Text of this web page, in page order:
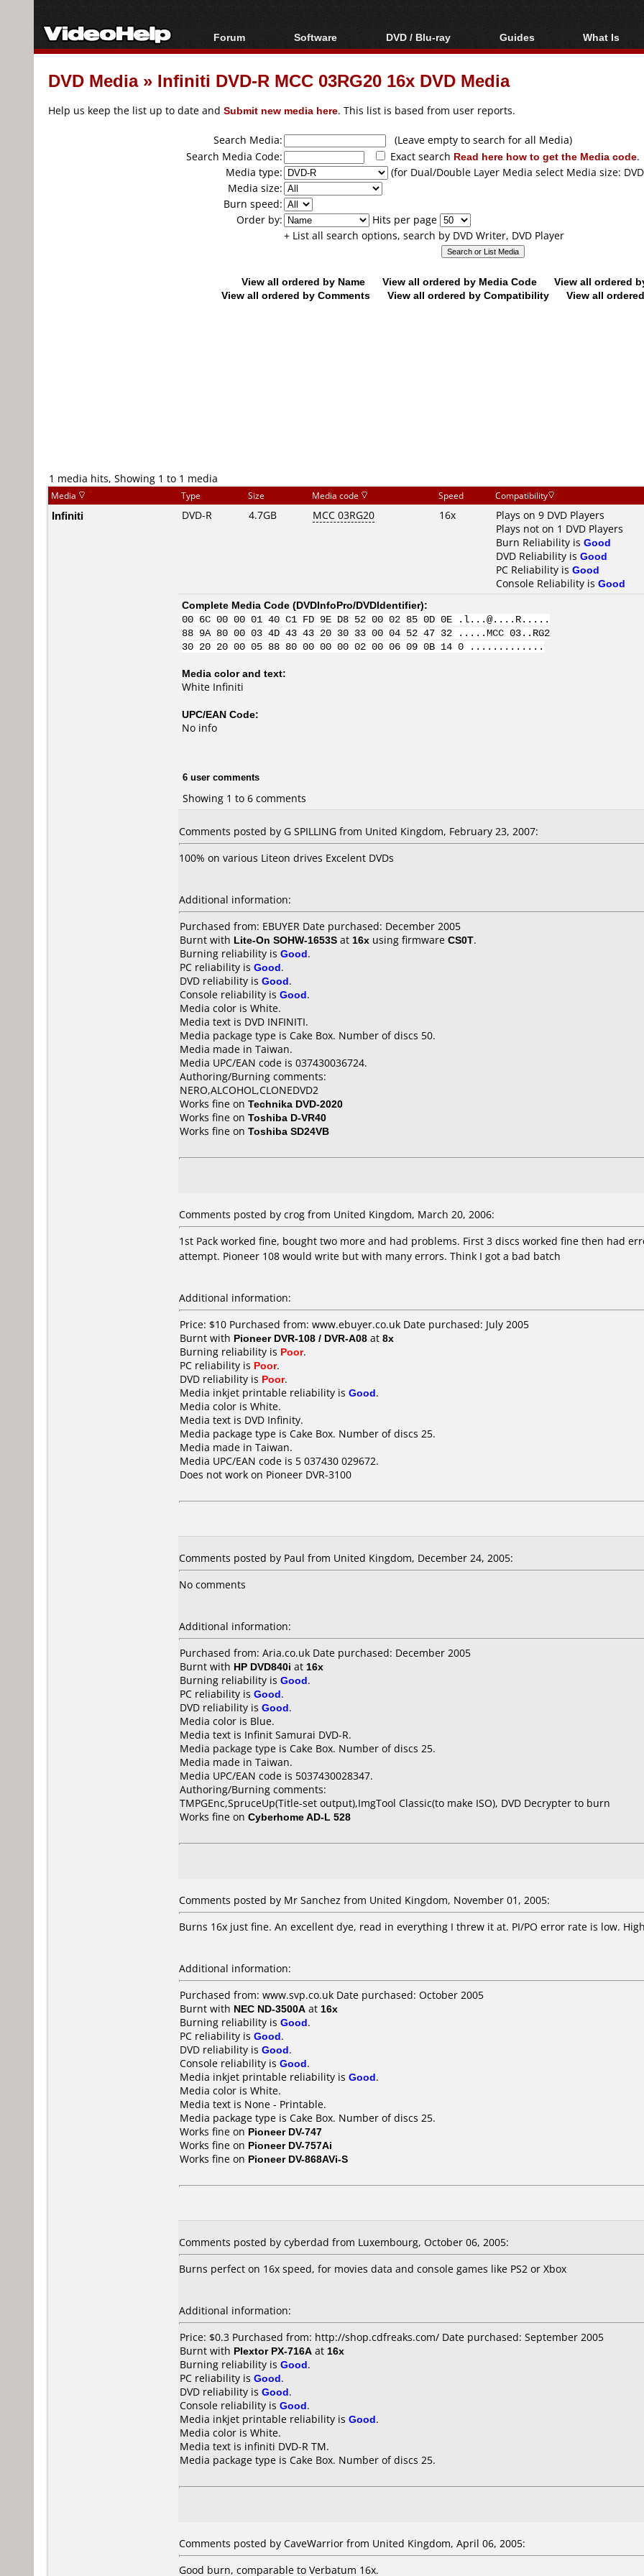
Forum
Forum Index
Today's Posts
Software
All software
Popular tools
DVD / Blu-ray
Blu-ray / DVD Region
Codes Hacks
Blu-ray / DVD Media
Guides
Video Streaming
Articles
Authoring
Capture
Converting
ripping
What Is
Blu-ray,
DVD Media» Infiniti DVD-R MCC 03RG20 16x DVD Media
Help us keep the list up to date and Submit new media here. This list is based from user reports.
Search Media:
(Leave empty to search for all Media)
Search Media Code:
Exact search Read here how to get the Media code.
Media type:
(for Dual/Double Layer Media select Media size:
Media size:
Burn speed:
Order by:
Hits per page
+ List all search options, search by DVD Writer, DVD Player
View all ordered by Name View all ordered by Media Code
View all ordered
View all ordered by Comments
View all ordered by Compatibility View all
1 media hits, Showing 1 to 1 media
Media Type Size Media code Speed Compatibility
Infiniti DVD-R 4.7GB MCC 03RG20 16x
Plays on 9 DVD Players
Plays not on 1 DVD Players
Burn Reliability is Good
DVD Reliability is Good
PC Reliability is Good
Console Reliability is Good
Complete Media Code (DVDInfoPro/DVDIdentifier):
00 6C 00 00 01 40 C1 FD 9E D8 52 00 02 85 0D 0E .l...@....R.....
88 9A 80 00 03 4D 43 43 20 30 33 00 04 52 47 32 .....MCC 03..RG2
30 20 20 00 05 88 80 00 00 00 02 00 06 09 0B 14 0 .............
Media color and text:
White Infiniti
UPC/EAN Code:
No info
6 user comments
Showing 1 to 6 comments
Comments posted by G SPILLING from United Kingdom, February 23, 2007:
100% on various Liteon drives Excelent DVDs
Additional information:
Purchased from: EBUYER Date purchased: December 2005
Burnt with Lite-On SOHW-1653S at 16x using firmware CS0T.
Burning reliability is Good.
PC reliability is Good.
DVD reliability is Good.
Console reliability is Good.
Media color is White.
Media text is DVD INFINITI.
Media package type is Cake Box. Number of discs 50.
Media made in Taiwan.
Media UPC/EAN code is 037430036724.
Authoring/Burning comments:
NERO,ALCOHOL,CLONEDVD2
Works fine on Technika DVD-2020
Works fine on Toshiba D-VR40
Works fine on Toshiba SD24VB
Comments posted by crog from United Kingdom, March 20, 2006:
1st Pack worked fine, bought two more and had problems. First 3 discs worked fine then had
attempt. Pioneer 108 would write but with many errors. Think I got a bad batch
Additional information:
Price: $10 Purchased from: www.ebuyer.co.uk Date purchased: July 2005
Burnt with Pioneer DVR-108 / DVR-A08 at 8x
Burning reliability is Poor.
PC reliability is Poor.
DVD reliability is Poor.
Media inkjet printable reliability is Good.
Media color is White.
Media text is DVD Infinity.
Media package type is Cake Box. Number of discs 25.
Media made in Taiwan.
Media UPC/EAN code is 5 037430 029672.
Does not work on Pioneer DVR-3100
Comments posted by Paul from United Kingdom, December 24, 2005:
No comments
Additional information:
Purchased from: Aria.co.uk Date purchased: December 2005
Burnt with HP DVD840i at 16x
Burning reliability is Good.
PC reliability is Good.
DVD reliability is Good.
Media color is Blue.
Media text is Infinit Samurai DVD-R.
Media package type is Cake Box. Number of discs 25.
Media made in Taiwan.
Media UPC/EAN code is 5037430028347.
Authoring/Burning comments:
TMPGEnc,SpruceUp(Title-set output),ImgTool Classic(to make ISO), DVD Decrypter to burn
Works fine on Cyberhome AD-L 528
Comments posted by Mr Sanchez from United Kingdom, November 01, 2005:
Burns 16x just fine. An excellent dye, read in everything I threw it at. PI/PO error rate is low.
Additional information:
Purchased from: www.svp.co.uk Date purchased: October 2005
Burnt with NEC ND-3500A at 16x
Burning reliability is Good.
PC reliability is Good.
DVD reliability is Good.
Console reliability is Good.
Media inkjet printable reliability is Good.
Media color is White.
Media text is None - Printable.
Media package type is Cake Box. Number of discs 25.
Works fine on Pioneer DV-747
Works fine on Pioneer DV-757Ai
Works fine on Pioneer DV-868AVi-S
Comments posted by cyberdad from Luxembourg, October 06, 2005:
Burns perfect on 16x speed, for movies data and console games like PS2 or Xbox
Additional information:
Price: $0.3 Purchased from: http://shop.cdfreaks.com/ Date purchased: September 2005
Burnt with Plextor PX-716A at 16x
Burning reliability is Good.
PC reliability is Good.
DVD reliability is Good.
Console reliability is Good.
Media inkjet printable reliability is Good.
Media color is White.
Media text is infiniti DVD-R TM.
Media package type is Cake Box. Number of discs 25.
Comments posted by CaveWarrior from United Kingdom, April 06, 2005:
Good burn, comparable to Verbatum 16x.